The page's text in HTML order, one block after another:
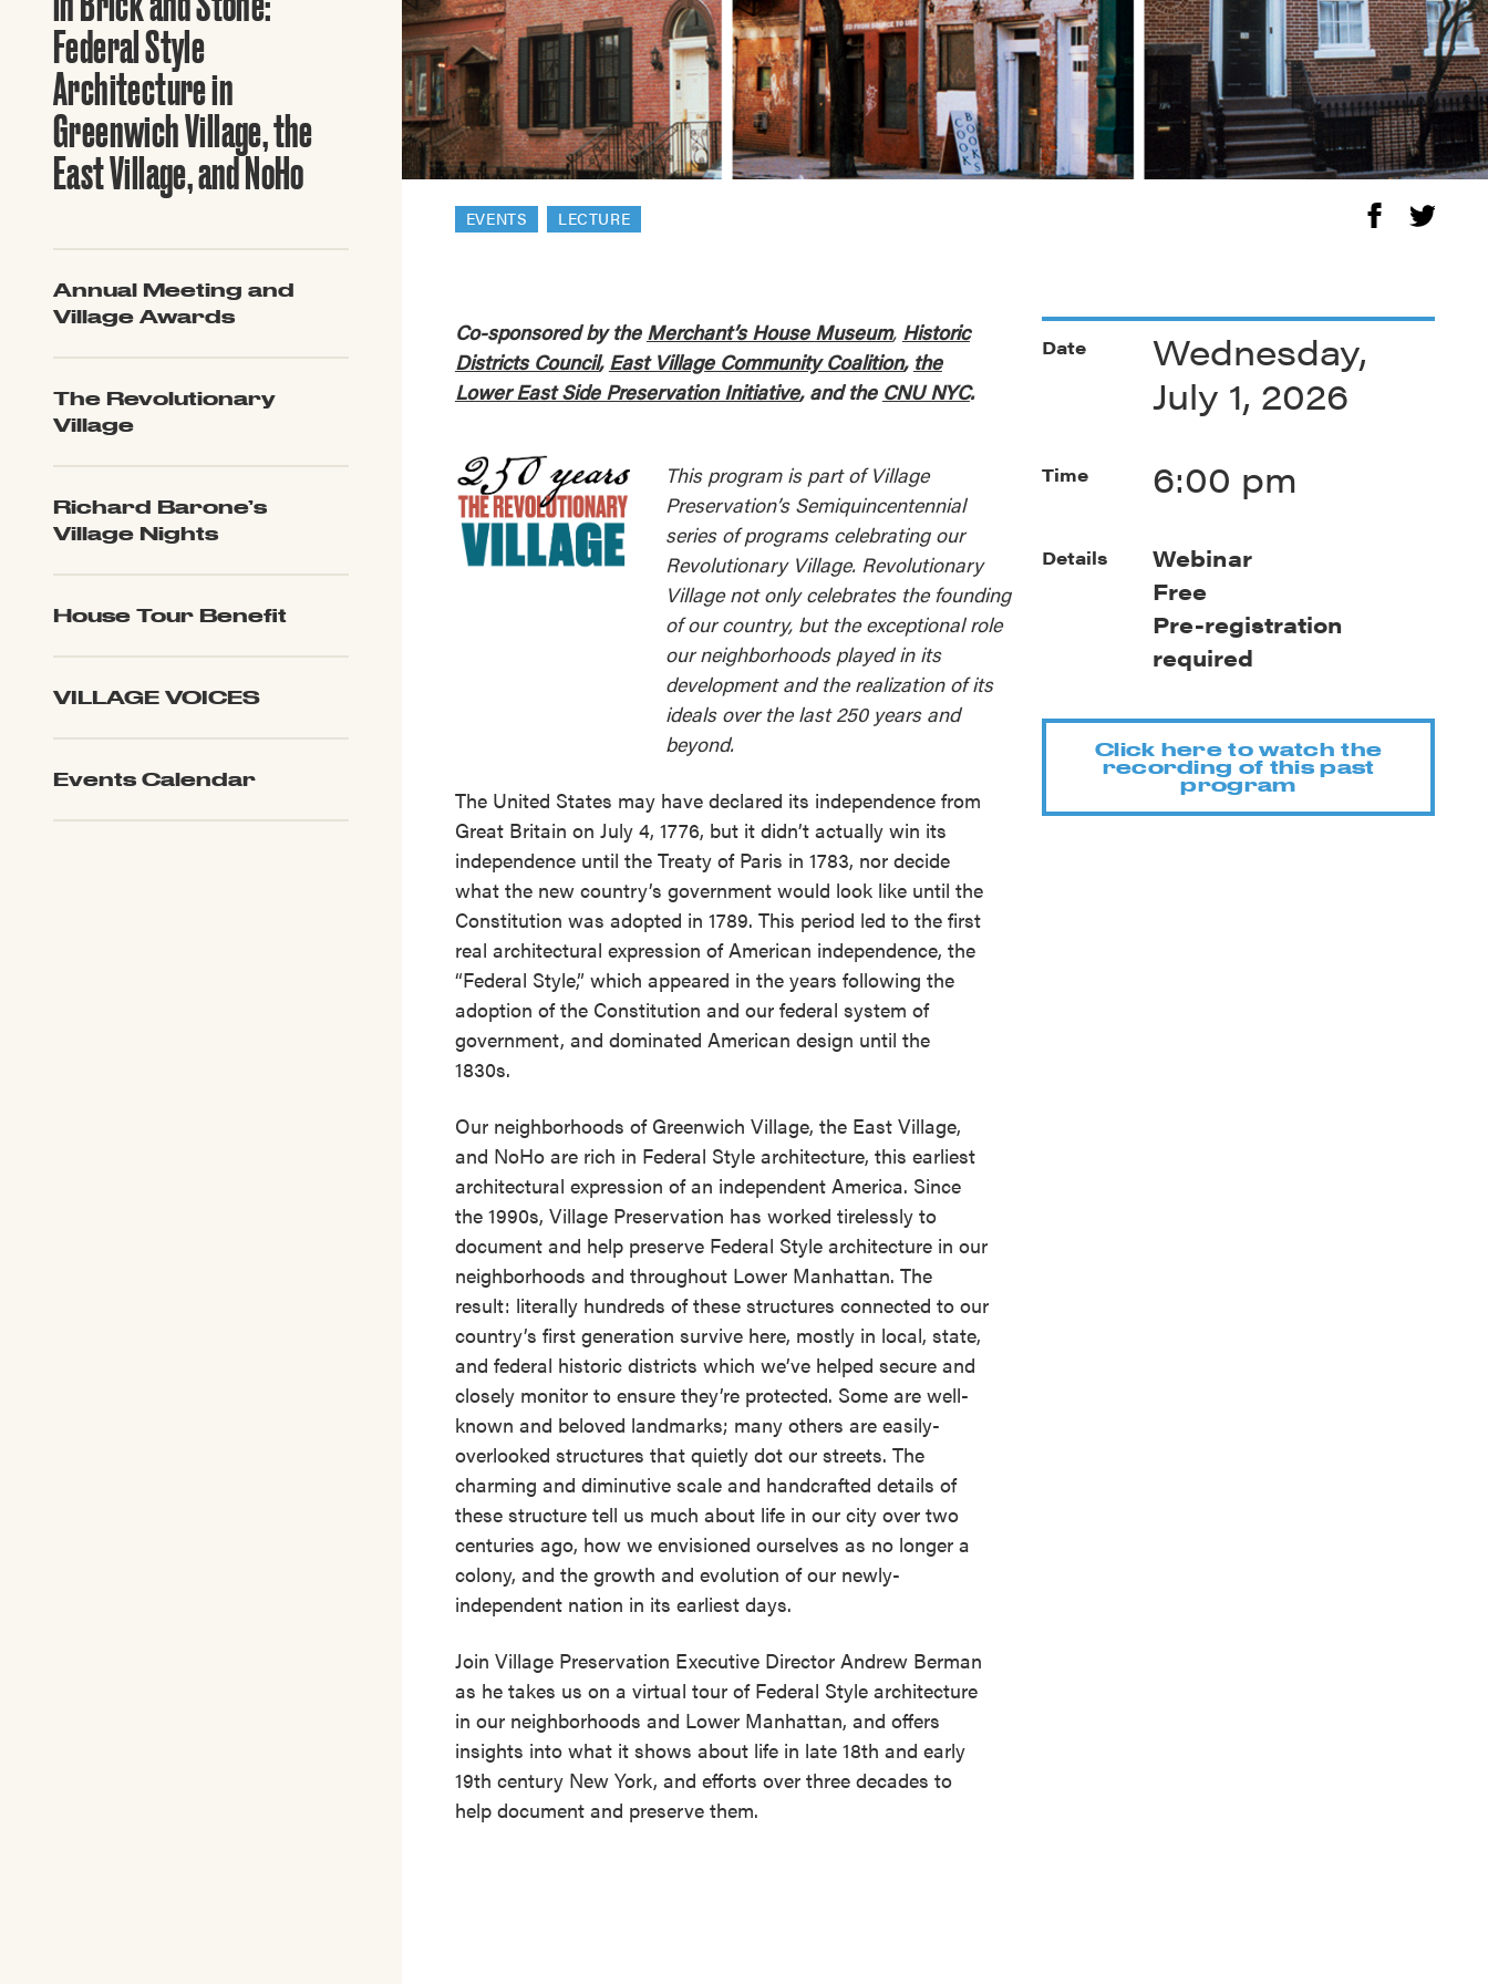
Guide to Greek Revival
Architecture
Explore All of Our Maps
Federal Style
Architecture in
Greenwich Village, the
East Village, and NoHo
Annual Meeting and
Village Awards
The Revolutionary
Village
Richard Barone’s
Village Nights
House Tour Benefit
VILLAGE VOICES
Events Calendar
EVENTS LECTURE
Co-sponsored by the Merchant’s House Museum, Historic
Districts Council, East Village Community Coalition, the
Lower East Side Preservation Initiative, and the CNU NYC.
This program is part of Village
Preservation’s Semiquincentennial
series of programs celebrating our
Revolutionary Village. Revolutionary
Village not only celebrates the founding
of our country, but the exceptional role
our neighborhoods played in its
development and the realization of its
ideals over the last 250 years and
beyond.
The United States may have declared its independence from
Great Britain on July 4, 1776, but it didn’t actually win its
independence until the Treaty of Paris in 1783, nor decide
what the new country’s government would look like until the
Constitution was adopted in 1789. This period led to the first
real architectural expression of American independence, the
“Federal Style,” which appeared in the years following the
adoption of the Constitution and our federal system of
government, and dominated American design until the
1830s.
Our neighborhoods of Greenwich Village, the East Village,
and NoHo are rich in Federal Style architecture, this earliest
architectural expression of an independent America. Since
the 1990s, Village Preservation has worked tirelessly to
document and help preserve Federal Style architecture in our
neighborhoods and throughout Lower Manhattan. The
result: literally hundreds of these structures connected to our
country’s first generation survive here, mostly in local, state,
and federal historic districts which we’ve helped secure and
closely monitor to ensure they’re protected. Some are well-
known and beloved landmarks; many others are easily-
overlooked structures that quietly dot our streets. The
charming and diminutive scale and handcrafted details of
these structure tell us much about life in our city over two
centuries ago, how we envisioned ourselves as no longer a
colony, and the growth and evolution of our newly-
independent nation in its earliest days.
Join Village Preservation Executive Director Andrew Berman
as he takes us on a virtual tour of Federal Style architecture
in our neighborhoods and Lower Manhattan, and offers
insights into what it shows about life in late 18th and early
19th century New York, and efforts over three decades to
help document and preserve them.
Date
Wednesday,
July 1, 2026
Time 6:00 pm
Details
Webinar
Free
Pre-registration
required
Click here to watch the
recording of this past
program